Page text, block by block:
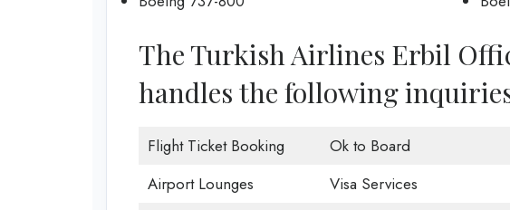
The Turkish Airlines Erbil
handles the following
Flight Ticket Booking Ok to Board
Airport Lounges
Visa Services